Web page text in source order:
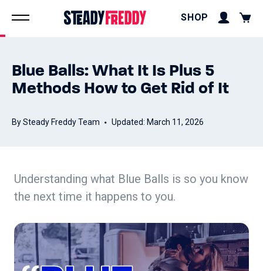
SHOP
Blue Balls: What It Is Plus 5
Methods How to Get Rid of It
By Steady Freddy Team Updated: March 11, 2026
Understanding what Blue Balls is so you know
the next time it happens to you.